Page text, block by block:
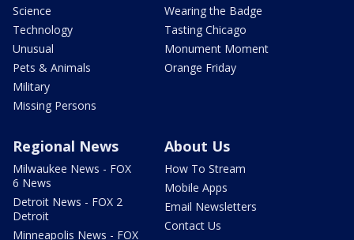
Science
Technology
Unusual
Pets & Animals
Military
Missing Persons
Wearing the Badge
Tasting Chicago
Monument Moment
Orange Friday
Regional News
Milwaukee News - FOX
6 News
Detroit News - FOX 2
Detroit
Minneapolis News - FOX
About Us
How To Stream
Mobile Apps
Email Newsletters
Contact Us